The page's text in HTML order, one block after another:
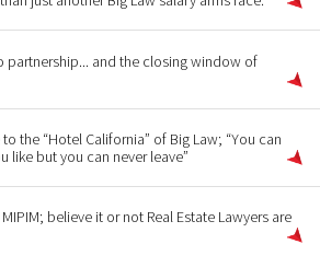
partnership... and the closing window of
the “Hotel California” of Big Law; “You can
like but you can never leave”
believe it or not Real Estate Lawyers are